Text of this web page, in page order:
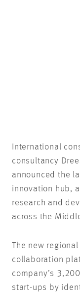
International
consultancy
announced the
innovation hub,
research and
across the
The new
collaboration
company’s
start-ups by